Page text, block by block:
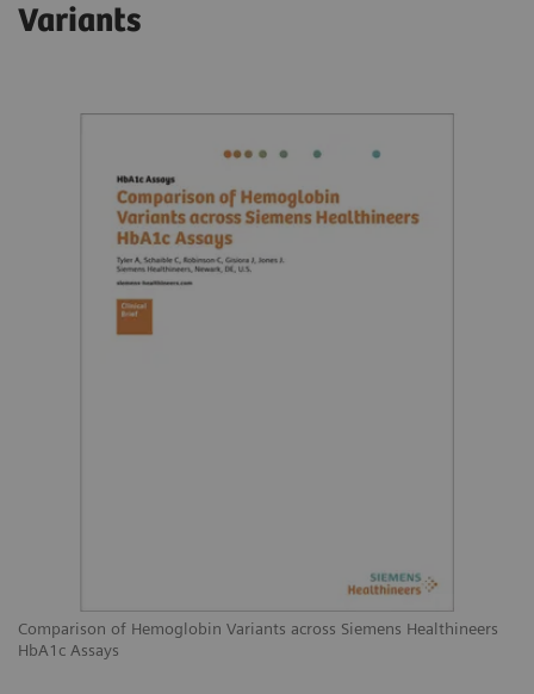
Variants
Comparison of Hemoglobin Variants across Siemens Healthineers
HbA1c Assays